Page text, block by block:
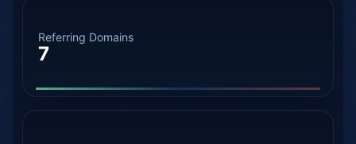
Referring Domains
7